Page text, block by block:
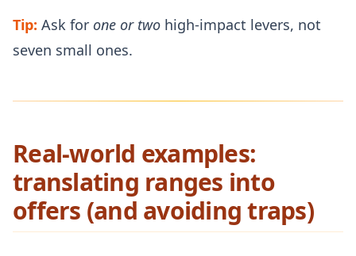
Tip: Ask for one or two high-impact levers, not
seven small ones.
Real-world examples:
translating ranges into
offers (and avoiding traps)